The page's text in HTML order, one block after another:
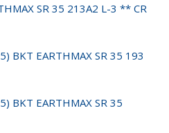
SR 35 213A2 L-3 ** CR
BKT EARTHMAX SR 35 193
BKT EARTHMAX SR 35